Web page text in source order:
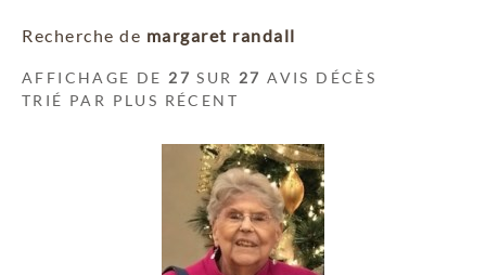
Recherche de margaret randall
AFFICHAGE DE 27 SUR 27 AVIS DÉCÈS
TRIÉ PAR PLUS RÉCENT